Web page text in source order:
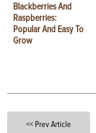
Blackberries And
Raspberries:
Popular And Easy To
Grow
<< Prev Article